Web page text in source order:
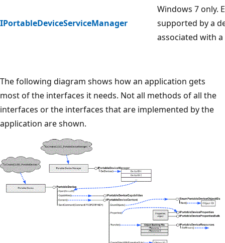
IPortableDeviceServiceManager
Windows 7 only.
supported by a
associated with a
The following diagram shows how an application gets
most of the interfaces it needs. Not all methods of all the
interfaces or the interfaces that are implemented by the
application are shown.